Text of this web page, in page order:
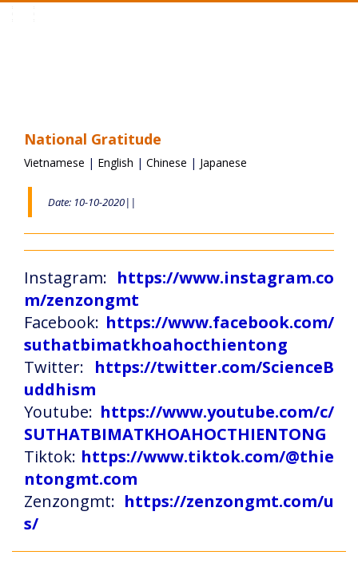
National Gratitude
Vietnamese | English | Chinese | Japanese
Date: 10-10-2020||
Instagram: https://www.instagram.co
m/zenzongmt
Facebook: https://www.facebook.com/
suthatbimatkhoahocthientong
Twitter: https://twitter.com/ScienceB
uddhism
Youtube: https://www.youtube.com/c/
SUTHATBIMATKHOAHOCTHIENTONG
Tiktok: https://www.tiktok.com/@thie
ntongmt.com
Zenzongmt: https://zenzongmt.com/u
s/